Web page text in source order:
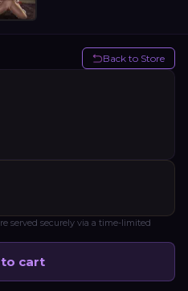
Back to Store
served securely via a time-limited
cart